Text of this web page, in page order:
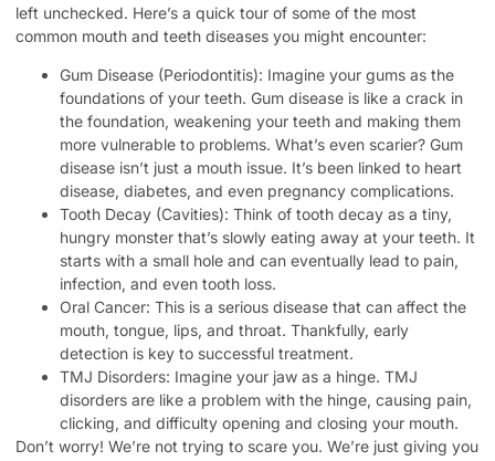
left unchecked. Here’s a quick tour of some of the most
common mouth and teeth diseases you might encounter:
Gum Disease (Periodontitis): Imagine your gums as the
foundations of your teeth. Gum disease is like a crack in
the foundation, weakening your teeth and making them
more vulnerable to problems. What’s even scarier? Gum
disease isn’t just a mouth issue. It’s been linked to heart
disease, diabetes, and even pregnancy complications.
Tooth Decay (Cavities): Think of tooth decay as a tiny,
hungry monster that’s slowly eating away at your teeth. It
starts with a small hole and can eventually lead to pain,
infection, and even tooth loss.
Oral Cancer: This is a serious disease that can affect the
mouth, tongue, lips, and throat. Thankfully, early
detection is key to successful treatment.
TMJ Disorders: Imagine your jaw as a hinge. TMJ
disorders are like a problem with the hinge, causing pain,
clicking, and difficulty opening and closing your mouth.
Don’t worry! We’re not trying to scare you. We’re just giving you